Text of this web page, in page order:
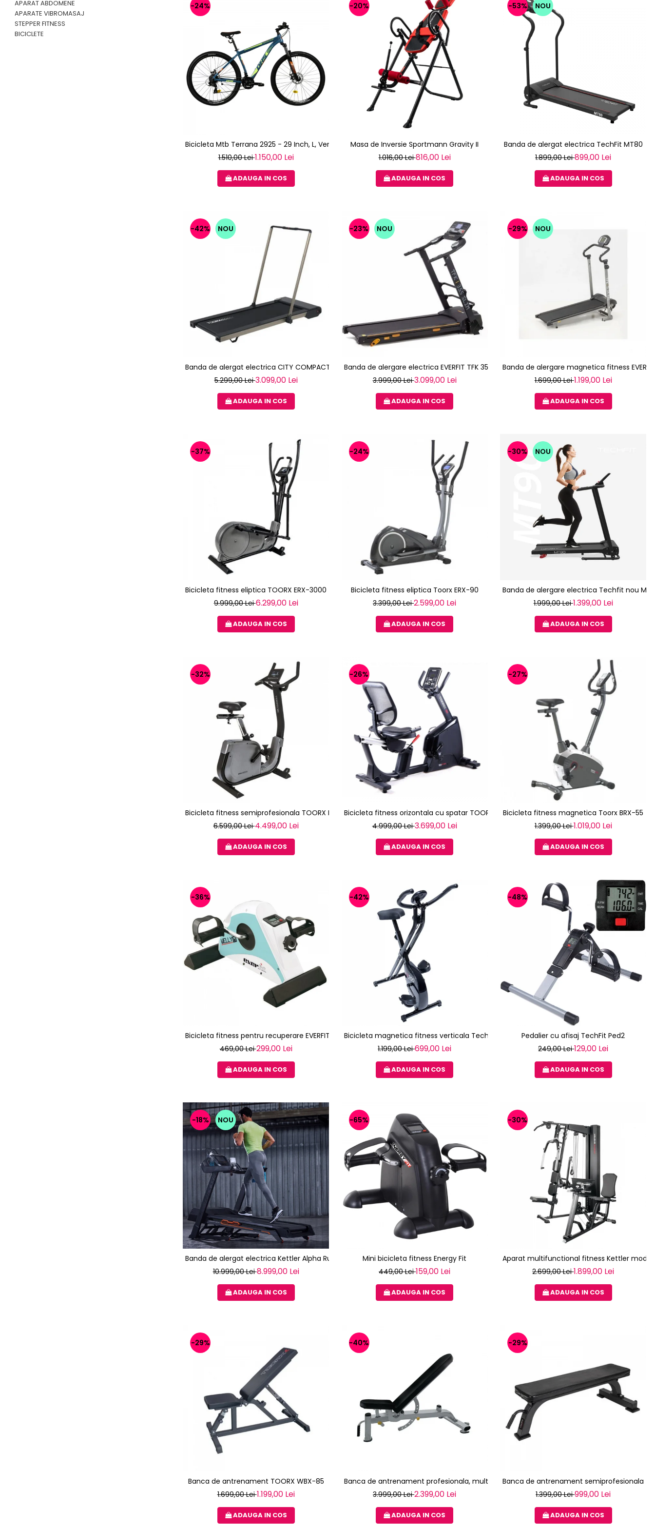
APARAT ABDOMENE
APARATE VIBROMASAJ
STEPPER FITNESS
BICICLETE
-24%
Bicicleta Mtb Terrana 2925 - 29 Inch, L, Verde
1.510,00 Lei1.150,00 Lei
ADAUGA IN COS
-20%
Masa de Inversie Sportmann Gravity II
1.016,00 Lei816,00 Lei
ADAUGA IN COS
-53% NOU
Banda de alergat electrica TechFit MT80
1.899,00 Lei899,00 Lei
ADAUGA IN COS
-42% NOU
Banda de alergat electrica CITY COMPACT TOORX
5.299,00 Lei3.099,00 Lei
ADAUGA IN COS
-23% NOU
Banda de alergare electrica EVERFIT TFK 355 SLIM
3.999,00 Lei3.099,00 Lei
ADAUGA IN COS
-29% NOU
Banda de alergare magnetica fitness EVERFIT
1.699,00 Lei1.199,00 Lei
ADAUGA IN COS
-37%
Bicicleta fitness eliptica TOORX ERX-3000
9.999,00 Lei6.299,00 Lei
ADAUGA IN COS
-24%
Bicicleta fitness eliptica Toorx ERX-90
3.399,00 Lei2.599,00 Lei
ADAUGA IN COS
-30% NOU
Banda de alergare electrica Techfit nou
1.999,00 Lei1.399,00 Lei
ADAUGA IN COS
-32%
Bicicleta fitness semiprofesionala TOORX BRX-3000
6.599,00 Lei4.499,00 Lei
ADAUGA IN COS
-26%
Bicicleta fitness orizontala cu spatar TOORX BRX R 300
4.999,00 Lei3.699,00 Lei
ADAUGA IN COS
-27%
Bicicleta fitness magnetica Toorx BRX-55
1.399,00 Lei1.019,00 Lei
ADAUGA IN COS
-36%
Bicicleta fitness pentru recuperare EVERFIT WELLY M
469,00 Lei299,00 Lei
ADAUGA IN COS
-42%
Bicicleta magnetica fitness verticala Techfit XBIKE
1.199,00 Lei699,00 Lei
ADAUGA IN COS
-48%
Pedalier cu afisaj TechFit Ped2
249,00 Lei129,00 Lei
ADAUGA IN COS
-18% NOU
Banda de alergat electrica Kettler Alpha Run 600 (TRACK S8)
10.999,00 Lei8.999,00 Lei
ADAUGA IN COS
-65%
Mini bicicleta fitness Energy Fit
449,00 Lei159,00 Lei
ADAUGA IN COS
-30%
Aparat multifunctional fitness Kettler modul 3
2.699,00 Lei1.899,00 Lei
ADAUGA IN COS
-29%
Banca de antrenament TOORX WBX-85
1.699,00 Lei1.199,00 Lei
ADAUGA IN COS
-40%
Banca de antrenament profesionala, multifunctionala TOORX WBX-2200
3.999,00 Lei2.399,00 Lei
ADAUGA IN COS
-29%
Banca de antrenament semiprofesionala
1.399,00 Lei999,00 Lei
ADAUGA IN COS